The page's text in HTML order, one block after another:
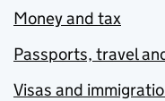
Money and tax
Passports, travel
Visas and